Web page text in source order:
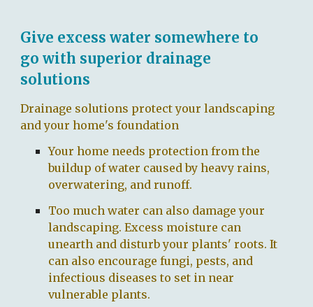
Give excess water somewhere to
go with superior drainage
solutions
Drainage solutions protect your landscaping
and your home's foundation
Your home needs protection from the
buildup of water caused by heavy rains,
overwatering, and runoff.
Too much water can also damage your
landscaping. Excess moisture can
unearth and disturb your plants' roots. It
can also encourage fungi, pests, and
infectious diseases to set in near
vulnerable plants.